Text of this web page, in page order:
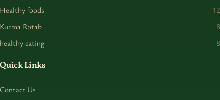
Healthy foods
12
Kurma Rotab
8
healthy eating
8
Quick Links
Contact Us